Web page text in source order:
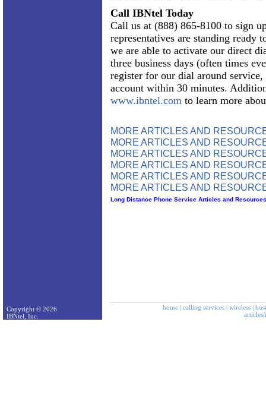
Call IBNtel Today
Call us at (888) 865-8100 to sign
representatives are standing ready
we are able to activate our direct
three business days (often times
register for our dial around
account within 30 minutes.
www.ibntel.com to learn more
MORE ARTICLES AND
MORE ARTICLES AND
MORE ARTICLES AND
MORE ARTICLES AND
MORE ARTICLES AND
MORE ARTICLES AND
Long Distance Phone Service Articles and Resources
home | calling services | wireless |
Copyright © 2026
IBNtel, Inc.